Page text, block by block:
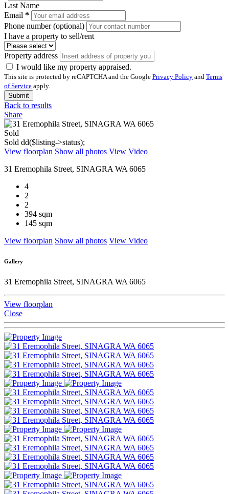
Last Name
Email *
Phone number (optional)
I have a property to sell/rent
Property address
I would like my property appraised.
This site is protected by reCAPTCHA and the Google Privacy Policy and Terms
of Service apply.
Submit
Back to results
Share
Sold
Sold dd($listing->status);
View floorplan Show all photos View Video
31 Eremophila Street, SINAGRA WA 6065
4
2
2
394 sqm
145 sqm
View floorplan Show all photos View Video
Gallery
31 Eremophila Street, SINAGRA WA 6065
View floorplan
Close